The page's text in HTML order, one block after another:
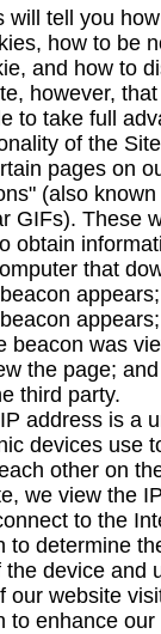
will tell you
how to be
and how to
however,
to take full
of the
pages on
(also
GIFs). These
obtain
that
beacon was
the page;
third party.
address is a
devices use
other on
we view the
to the
to determine
device and
our website
to enhance our